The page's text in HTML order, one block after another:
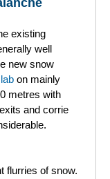
existing
well
new snow
on mainly
metres with
and corrie
flurries of snow.